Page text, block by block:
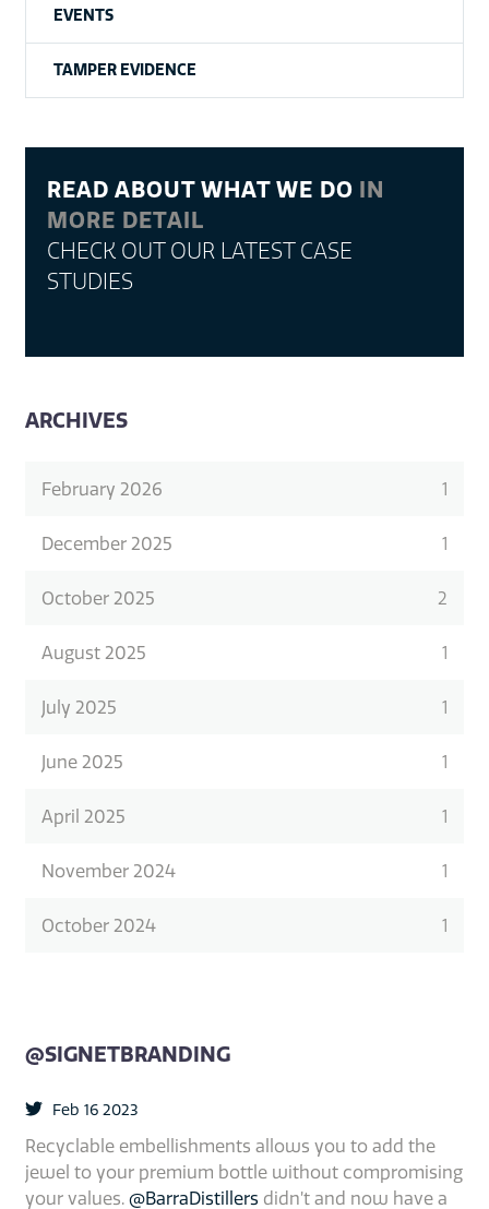
EVENTS
TAMPER EVIDENCE
READ ABOUT WHAT WE DO IN
MORE DETAIL
CHECK OUT OUR LATEST CASE
STUDIES
ARCHIVES
February 2026 1
December 2025 1
October 2025 2
August 2025 1
July 2025 1
June 2025 1
April 2025 1
November 2024 1
October 2024 1
@SIGNETBRANDING
Feb 16 2023
Recyclable embellishments allows you to add the
jewel to your premium bottle without compromising
your values. @BarraDistillers didn’t and now have a